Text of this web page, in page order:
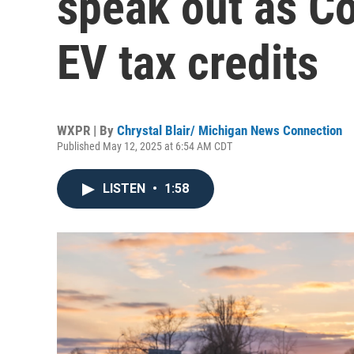
EV tax credits
WXPR | By Chrystal Blair/ Michigan News Connection
Published May 12, 2025 at 6:54 AM CDT
LISTEN • 1:58